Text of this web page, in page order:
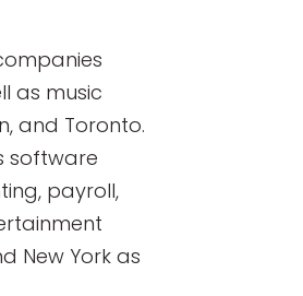
as music
and Toronto.
software
payroll,
New York as